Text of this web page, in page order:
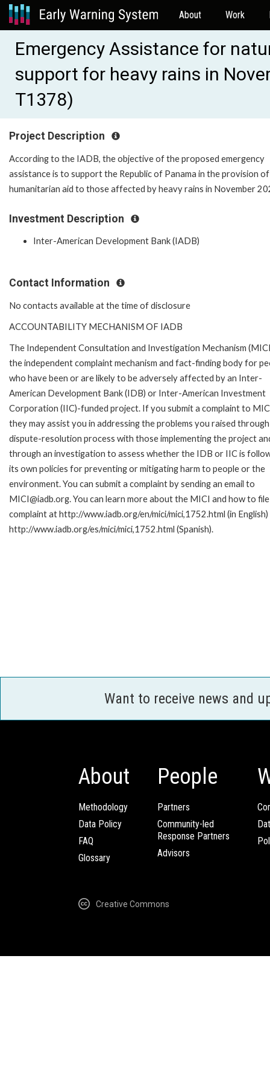
About Work
Emergency Assistance for
support for heavy rains in
T1378)
Project Description
According to the IADB, the objective of the proposed emergency
assistance is to support the Republic of Panama in the provision of
humanitarian aid to those affected by heavy rains in November
Investment Description
Inter-American Development Bank (IADB)
Contact Information
No contacts available at the time of disclosure
ACCOUNTABILITY MECHANISM OF IADB
The Independent Consultation and Investigation Mechanism
the independent complaint mechanism and fact-finding body for
who have been or are likely to be adversely affected by an Inter-
American Development Bank (IDB) or Inter-American Investment
Corporation (IIC)-funded project. If you submit a complaint to
they may assist you in addressing the problems you raised
dispute-resolution process with those implementing the project
through an investigation to assess whether the IDB or IIC is
its own policies for preventing or mitigating harm to people or the
environment. You can submit a complaint by sending an email to
MICI@iadb.org. You can learn more about the MICI and how to
complaint at http://www.iadb.org/en/mici/mici,1752.html (in
http://www.iadb.org/es/mici/mici,1752.html (Spanish).
Want to receive news and
About
Methodology
Data Policy
FAQ
Glossary
People
Partners
Community-led
Response Partners
Advisors
Creative Commons